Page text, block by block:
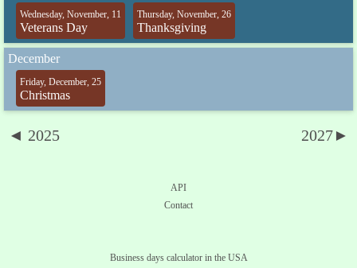
Wednesday, November, 11
Veterans Day
Thursday, November, 26
Thanksgiving
December
Friday, December, 25
Christmas
◄ 2025 2027►
API
Contact
Business days calculator in the USA